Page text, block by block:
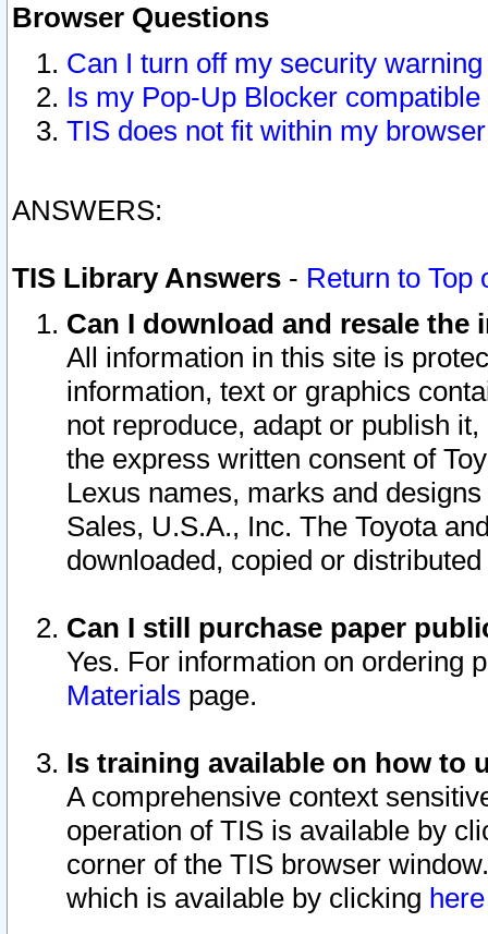
Browser Questions
Can I turn off my security
Is my Pop-Up Blocker
TIS does not fit within my
ANSWERS:
TIS Library Answers - Return to Top
Can I download and resale
All information in this site is
information, text or graphics
not reproduce, adapt or publish
the express written consent of
Lexus names, marks and
Sales, U.S.A., Inc. The Toyota
downloaded, copied or
Can I still purchase paper
Yes. For information on ordering
Materials page.
Is training available on how to
A comprehensive context
operation of TIS is available by
corner of the TIS browser
which is available by clicking